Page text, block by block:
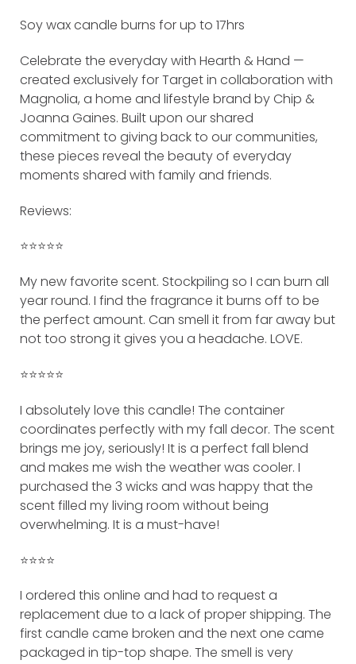
Soy wax candle burns for up to 17hrs
Celebrate the everyday with Hearth & Hand —
created exclusively for Target in collaboration with
Magnolia, a home and lifestyle brand by Chip &
Joanna Gaines. Built upon our shared
commitment to giving back to our communities,
these pieces reveal the beauty of everyday
moments shared with family and friends.
Reviews:
⭐️⭐️⭐️⭐️⭐️
My new favorite scent. Stockpiling so I can burn all
year round. I find the fragrance it burns off to be
the perfect amount. Can smell it from far away but
not too strong it gives you a headache. LOVE.
⭐️⭐️⭐️⭐️⭐️
I absolutely love this candle! The container
coordinates perfectly with my fall decor. The scent
brings me joy, seriously! It is a perfect fall blend
and makes me wish the weather was cooler. I
purchased the 3 wicks and was happy that the
scent filled my living room without being
overwhelming. It is a must-have!
⭐️⭐️⭐️⭐️
I ordered this online and had to request a
replacement due to a lack of proper shipping. The
first candle came broken and the next one came
packaged in tip-top shape. The smell is very